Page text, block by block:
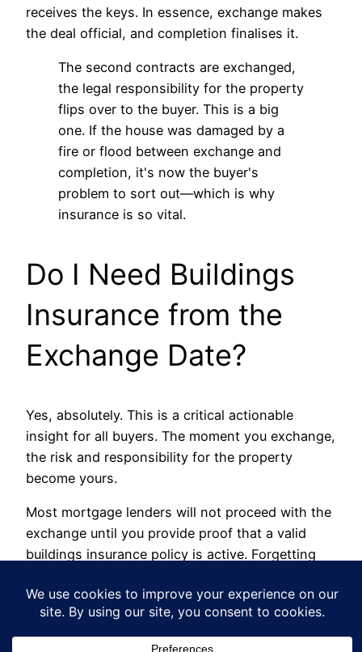
receives the keys. In essence, exchange makes
the deal official, and completion finalises it.
The second contracts are exchanged,
the legal responsibility for the property
flips over to the buyer. This is a big
one. If the house was damaged by a
fire or flood between exchange and
completion, it's now the buyer's
problem to sort out—which is why
insurance is so vital.
Do I Need Buildings
Insurance from the
Exchange Date?
Yes, absolutely. This is a critical actionable
insight for all buyers. The moment you exchange,
the risk and responsibility for the property
become yours.
Most mortgage lenders will not proceed with the
exchange until you provide proof that a valid
buildings insurance policy is active. Forgetting
but also a massive financial risk. Beyond legal
steps, many buyers also ask about financial
protections. For example, understanding